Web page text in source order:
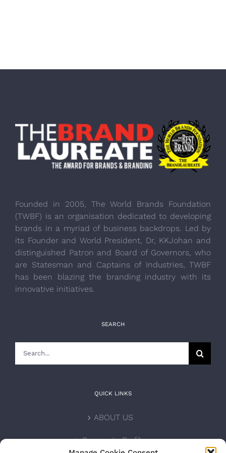
Founded in 2005, The World Brands Foundation
(TWBF) is an organisation dedicated to developing
brands in a myriad of business backdrops. Led by
its Founder and World President, Dr, KKJohan and
distinguished Patron and Board of Governors, who
are Statesman and Captains of Industries, TWBF
has been blazing the branding industry with its
innovative initiatives.
SEARCH
QUICK LINKS
ABOUT US
Corporate Profile